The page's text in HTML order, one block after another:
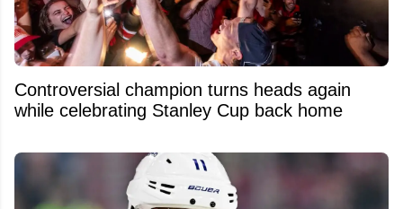
Controversial champion turns heads again
while celebrating Stanley Cup back home